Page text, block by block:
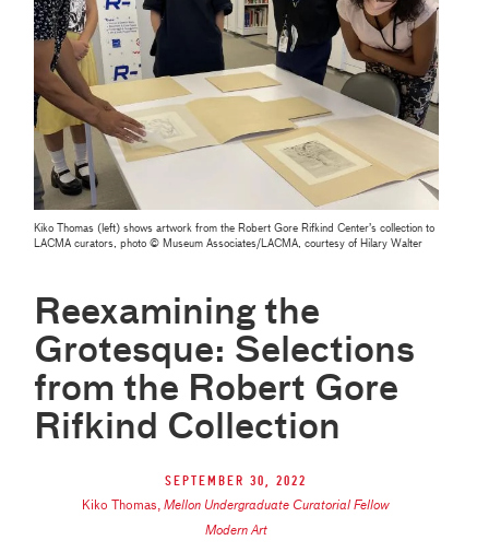
Kiko Thomas (left) shows artwork from the Robert Gore Rifkind Center’s collection to
LACMA curators, photo © Museum Associates/LACMA, courtesy of Hilary Walter
Reexamining the
Grotesque: Selections
from the Robert Gore
Rifkind Collection
September 30, 2022
Kiko Thomas,Mellon Undergraduate Curatorial Fellow
Modern Art